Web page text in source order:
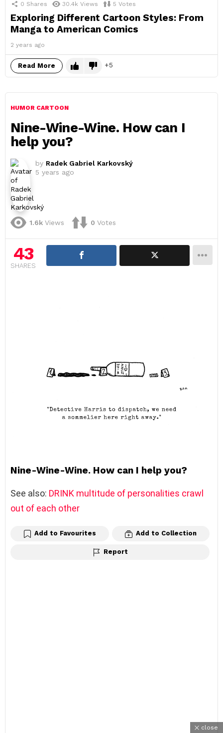
0 Shares 30.4k Views 5 Votes
Exploring Different Cartoon Styles: From
Manga to American Comics
2 years ago
Read More 5
HUMOR CARTOON
Nine-Wine-Wine. How can I
help you?
by Radek Gabriel Karkovský
5 years ago
1.6k Views 0 Votes
43
SHARES
Nine-Wine-Wine. How can I help you?
See also: DRINK multitude of personalities crawl
out of each other
Add to Favourites Add to Collection
Report
close